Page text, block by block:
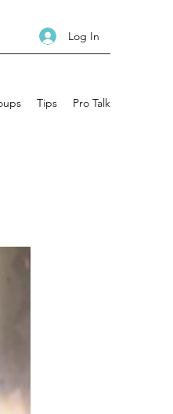
Log In
Tips Pro Talk